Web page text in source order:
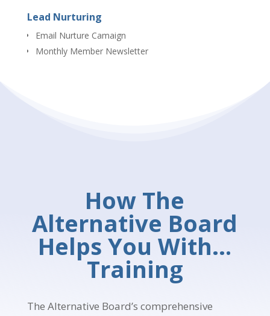
Lead Nurturing
Email Nurture Camaign
Monthly Member Newsletter
How The
Alternative Board
Helps You With…
Training
The Alternative Board’s comprehensive